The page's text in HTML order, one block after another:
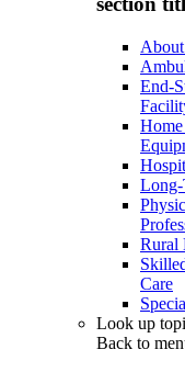
End-
Long-
Rural
Care
Look up
Back to